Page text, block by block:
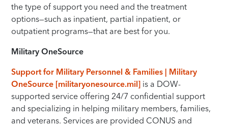
the type of support you need and the treatment
options—such as inpatient, partial inpatient, or
outpatient programs—that are best for you.
Military OneSource
Support for Military Personnel & Families | Military
OneSource [militaryonesource.mil] is a DOW-
supported service offering 24/7 confidential support
and specializing in helping military members, families,
and veterans. Services are provided CONUS and